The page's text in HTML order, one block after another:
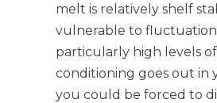
melt is relatively shelf
vulnerable to
particularly high levels
conditioning goes out in
you could be forced to